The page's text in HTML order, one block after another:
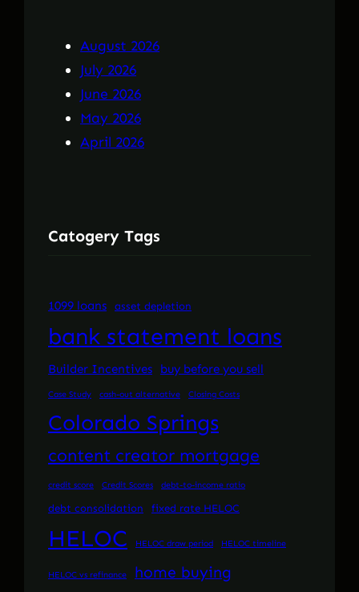
August 2026
July 2026
June 2026
May 2026
April 2026
Catogery Tags
1099 loans asset depletion
bank statement loans
Builder Incentives buy before you sell
Case Study cash-out alternative Closing Costs
Colorado Springs
content creator mortgage
credit score Credit Scores debt-to-income ratio
debt consolidation fixed rate HELOC
HELOC HELOC draw period HELOC timeline
HELOC vs refinance home buying